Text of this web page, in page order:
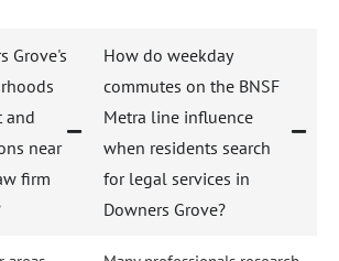
Grove's
and
near
firm
How do weekday
commutes on the BNSF
Metra line influence
when residents search
for legal services in
Downers Grove?